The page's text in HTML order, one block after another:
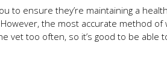
to ensure they’re maintaining a
the most accurate method of
vet too often, so it’s good to be able